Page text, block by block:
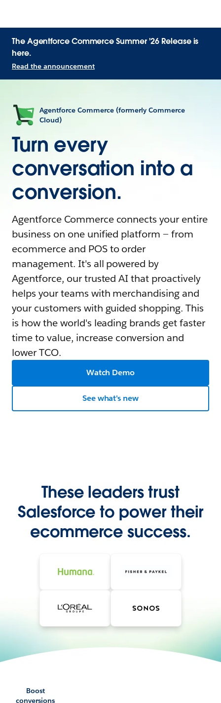
The Agentforce Commerce Summer '26 Release is
here.
Read the announcement
Agentforce Commerce (formerly Commerce
Cloud)
Turn every
conversation into a
conversion.
Agentforce Commerce connects your entire
business on one unified platform — from
ecommerce and POS to order
management. It's all powered by
Agentforce, our trusted AI that proactively
helps your teams with merchandising and
your customers with guided shopping. This
is how the world's leading brands get faster
time to value, increase conversion and
lower TCO.
Watch Demo
See what's new
These leaders trust
Salesforce to power their
ecommerce success.
Boost
conversions